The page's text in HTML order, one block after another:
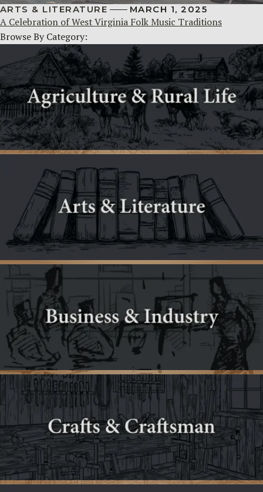
ARTS & LITERATURE MARCH 1, 2025
A Celebration of West Virginia Folk Music Traditions
Browse By Category: